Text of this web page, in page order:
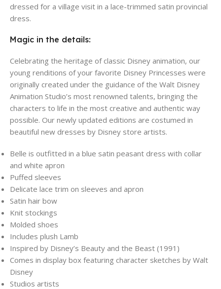
dressed for a village visit in a lace-trimmed satin provincial
dress.
Magic in the details:
Celebrating the heritage of classic Disney animation, our
young renditions of your favorite Disney Princesses were
originally created under the guidance of the Walt Disney
Animation Studio’s most renowned talents, bringing the
characters to life in the most creative and authentic way
possible. Our newly updated editions are costumed in
beautiful new dresses by Disney store artists.
Belle is outfitted in a blue satin peasant dress with collar
and white apron
Puffed sleeves
Delicate lace trim on sleeves and apron
Satin hair bow
Knit stockings
Molded shoes
Includes plush Lamb
Inspired by Disney’s Beauty and the Beast (1991)
Comes in display box featuring character sketches by Walt
Disney
Studios artists